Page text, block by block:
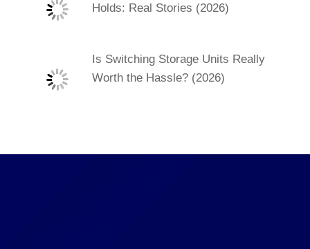
Holds: Real Stories (2026)
Is Switching Storage Units Really
Worth the Hassle? (2026)